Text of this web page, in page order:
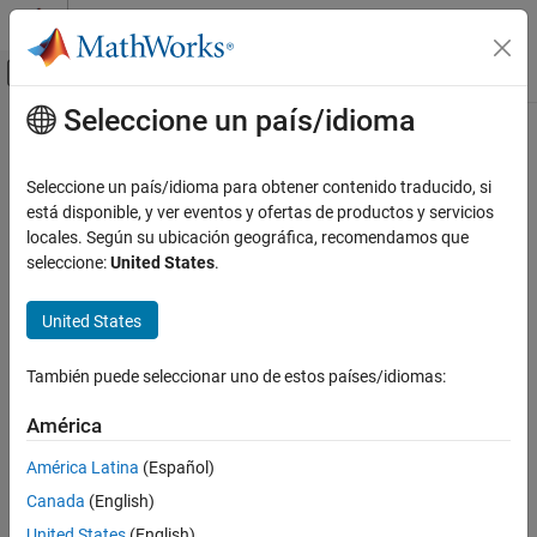
Saltar al contenido
Mostrar/ocultar menú de navegación
Inicio de Documentación
Wavelet Toolbox
Time-Frequency Analysis
Description
Examples
Input Arguments
Name-Value Arguments
Output Arguments
Contenido principal
cwt
Continuous 1-D wavelet transform
collapse all in page
wt = cwt(x)
[wt,f] = cwt(___,fs)
[wt,f,coi] = cwt(
[wt,period,coi] = cwt(
[___,fb,scalingcfs] = cwt(
Seleccione un país/idioma
Seleccione un país/idioma para obtener contenido traducido, si
está disponible, y ver eventos y ofertas de productos y servicios
locales. Según su ubicación geográfica, recomendamos que
seleccione:United States.
United States
También puede seleccionar uno de estos países/idiomas:
América
América Latina (Español)
Canada (English)